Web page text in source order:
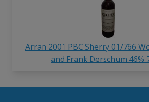
Arran 2001 PBC Sherry 01/766
and Frank Derschum 46%